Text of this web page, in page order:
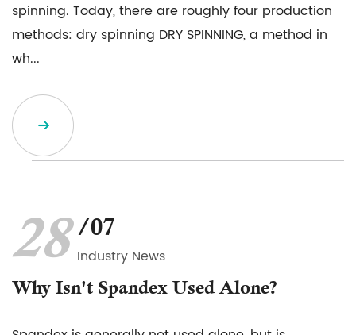
spinning. Today, there are roughly four production
methods: dry spinning DRY SPINNING, a method in
wh...
28 /07
Industry News
Why Isn't Spandex Used Alone?